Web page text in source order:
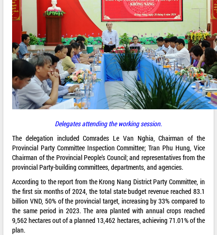
Delegates attending the working session.
The delegation included Comrades Le Van Nghia, Chairman of the
Provincial Party Committee Inspection Committee; Tran Phu Hung, Vice
Chairman of the Provincial People's Council; and representatives from the
provincial Party-building committees, departments, and agencies.
According to the report from the Krong Nang District Party Committee, in
the first six months of 2024, the total state budget revenue reached 83.1
billion VND, 50% of the provincial target, increasing by 33% compared to
the same period in 2023. The area planted with annual crops reached
9,562 hectares out of a planned 13,462 hectares, achieving 71.01% of the
plan.